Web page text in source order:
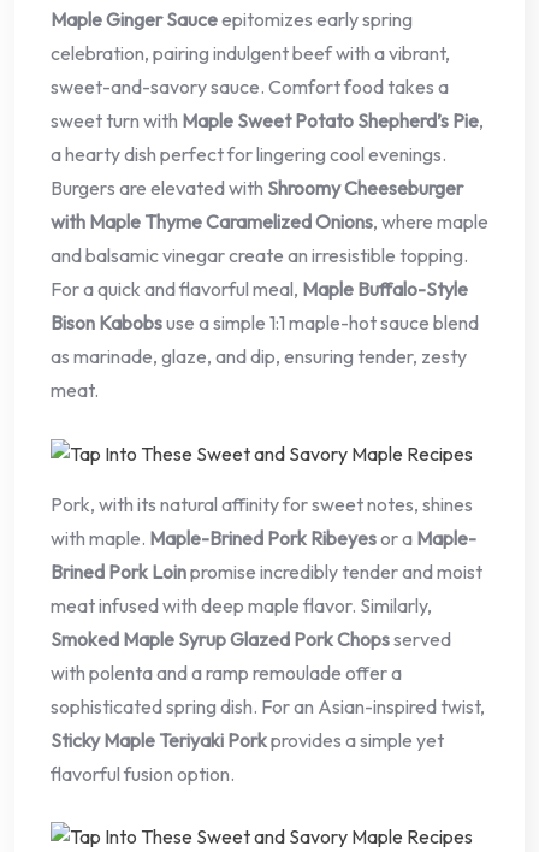
Maple Ginger Sauceepitomizes early spring
celebration, pairing indulgent beef with a vibrant,
sweet-and-savory sauce. Comfort food takes a
sweet turn with Maple Sweet Potato Shepherd’s Pie,
a hearty dish perfect for lingering cool evenings.
Burgers are elevated with Shroomy Cheeseburger
with Maple Thyme Caramelized Onions, where maple
and balsamic vinegar create an irresistible topping.
For a quick and flavorful meal, Maple Buffalo-Style
Bison Kabobsuse a simple 1:1 maple-hot sauce blend
as marinade, glaze, and dip, ensuring tender, zesty
meat.
Pork, with its natural affinity for sweet notes, shines
with maple. Maple-Brined Pork Ribeyesor a Maple-
Brined Pork Loinpromise incredibly tender and moist
meat infused with deep maple flavor. Similarly,
Smoked Maple Syrup Glazed Pork Chopsserved
with polenta and a ramp remoulade offer a
sophisticated spring dish. For an Asian-inspired twist,
Sticky Maple Teriyaki Porkprovides a simple yet
flavorful fusion option.